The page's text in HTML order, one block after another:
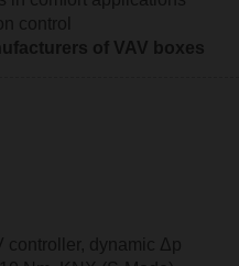
control
of VAV boxes
controller, dynamic Δp